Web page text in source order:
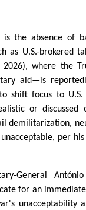
the absence of
as U.S.-brokered
where the
aid—is
shift focus to
or discussed
demilitarization,
per
General
for an
unacceptability